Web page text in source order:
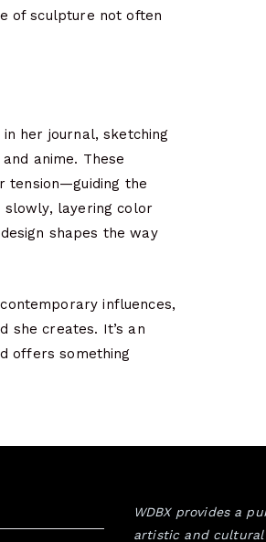
of sculpture not often
her journal, sketching
anime. These
tension—guiding the
slowly, layering color
shapes the way
influences,
she creates. It’s an
offers something
WDBX provides a
artistic and cultural